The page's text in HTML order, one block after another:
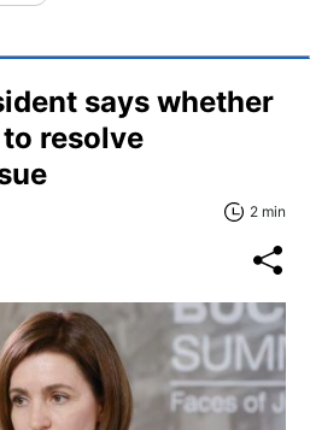
says whether
resolve
2 min